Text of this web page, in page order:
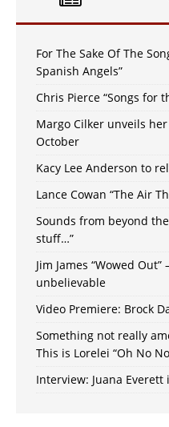
For The Sake Of The
Spanish Angels”
Chris Pierce “Songs for
Margo Cilker unveils
October
Kacy Lee Anderson to
Lance Cowan “The Air
Sounds from beyond
stuff…”
Jim James “Wowed
unbelievable
Video Premiere: Brock
Something not really
This is Lorelei “Oh No
Interview: Juana